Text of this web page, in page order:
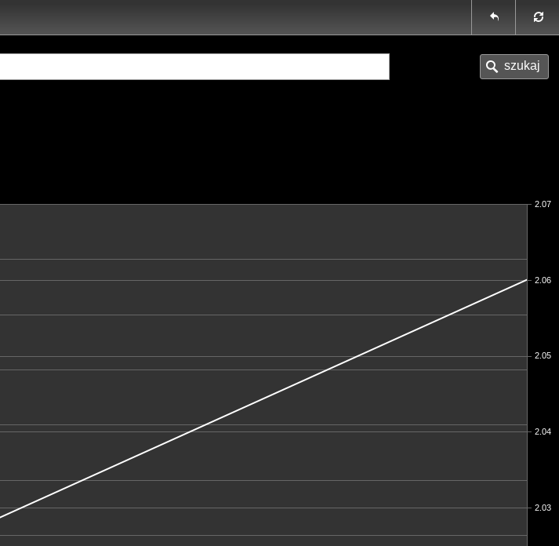
2.03
2.04
2.05
2.06
2.07